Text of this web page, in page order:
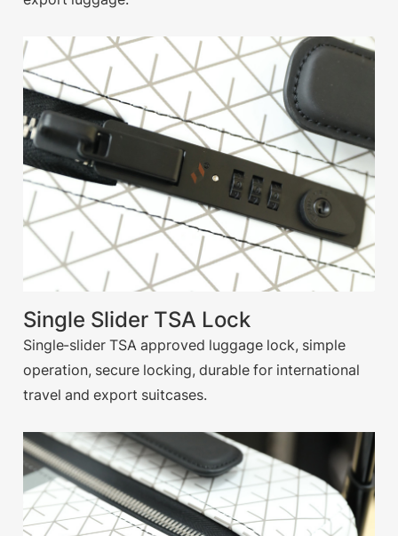
Single Slider TSA Lock
Single-slider TSA approved luggage lock, simple
operation, secure locking, durable for international
travel and export suitcases.